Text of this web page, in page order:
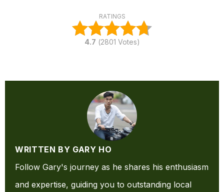
RATINGS
4.7 (2801 Votes)
WRITTEN BY GARY HO
Follow Gary's journey as he shares his enthusiasm
and expertise, guiding you to outstanding local